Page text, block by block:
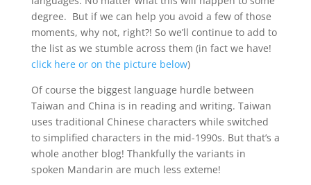
degree. But if we can help you avoid a few of those
moments, why not, right?! So we’ll continue to add to
the list as we stumble across them (in fact we have!
click here or on the picture below)
Of course the biggest language hurdle between
Taiwan and China is in reading and writing. Taiwan
uses traditional Chinese characters while switched
to simplified characters in the mid-1990s. But that’s a
whole another blog! Thankfully the variants in
spoken Mandarin are much less exteme!